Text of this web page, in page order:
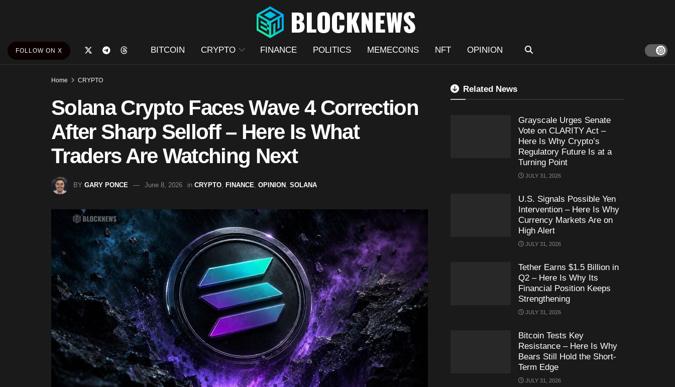
FOLLOW ON X BITCOIN CRYPTO FINANCE POLITICS MEMECOINS NFT OPINION
Home CRYPTO
Solana Crypto Faces Wave 4 Correction
After Sharp Selloff – Here Is What
Traders Are Watching Next
BY GARY PONCE June 8, 2026 in CRYPTO FINANCE OPINION SOLANA
Related News
Grayscale Urges Senate
Vote on CLARITY Act –
Here Is Why Crypto’s
Regulatory Future Is at a
Turning Point
JULY 31, 2026
U.S. Signals Possible Yen
Intervention – Here Is Why
Currency Markets Are on
High Alert
JULY 31, 2026
Tether Earns $1.5 Billion in
Q2 – Here Is Why Its
Financial Position Keeps
Strengthening
JULY 31, 2026
Bitcoin Tests Key
Resistance – Here Is Why
Bears Still Hold the Short-
Term Edge
JULY 31, 2026